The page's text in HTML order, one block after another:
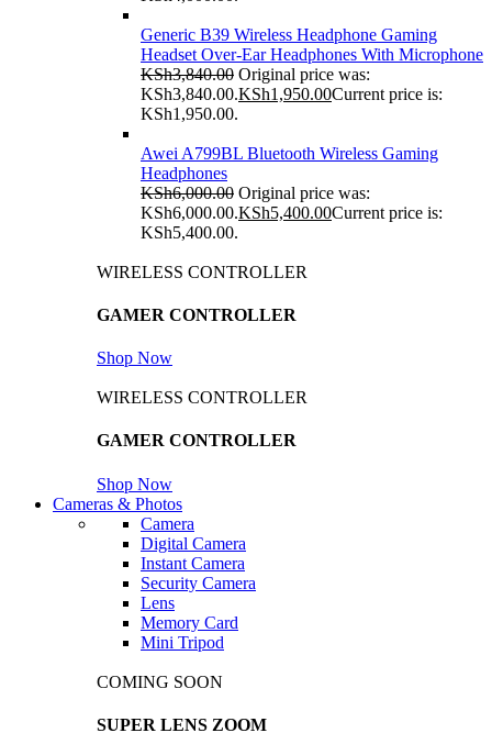
Generic B39 Wireless Headphone Gaming
Headset Over-Ear Headphones With Microphone
KSh3,840.00 Original price was:
KSh3,840.00.KSh1,950.00Current price is:
KSh1,950.00.
Awei A799BL Bluetooth Wireless Gaming
Headphones
KSh6,000.00 Original price was:
KSh6,000.00.KSh5,400.00Current price is:
KSh5,400.00.
WIRELESS CONTROLLER
GAMER CONTROLLER
Shop Now
WIRELESS CONTROLLER
GAMER CONTROLLER
Shop Now
Cameras & Photos
Camera
Digital Camera
Instant Camera
Security Camera
Lens
Memory Card
Mini Tripod
COMING SOON
SUPER LENS ZOOM